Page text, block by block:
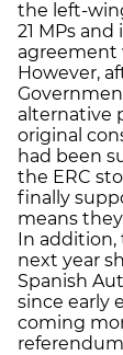
the left-
21 MPs
agreement
However,
alternative
original
had been
the ERC
finally
means
In
next year
Spanish
since early
coming